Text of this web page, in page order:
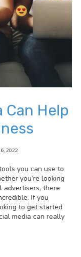
Can Help
2022
you can use to
you’re looking
there
If you
to get started
media can really